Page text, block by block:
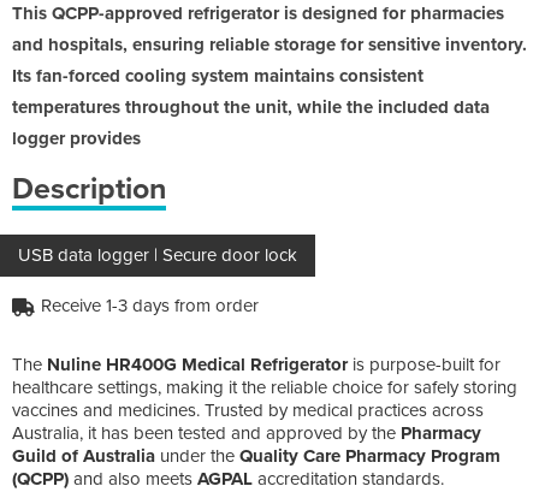
This QCPP-approved refrigerator is designed for pharmacies
and hospitals, ensuring reliable storage for sensitive inventory.
Its fan-forced cooling system maintains consistent
temperatures throughout the unit, while the included data
logger provides
Description
USB data logger | Secure door lock
Receive 1-3 days from order
The Nuline HR400G Medical Refrigeratoris purpose-built for
healthcare settings, making it the reliable choice for safely storing
vaccines and medicines. Trusted by medical practices across
Australia, it has been tested and approved by the Pharmacy
Guild of Australia under the Quality Care Pharmacy Program
(QCPP) and also meets AGPAL accreditation standards.